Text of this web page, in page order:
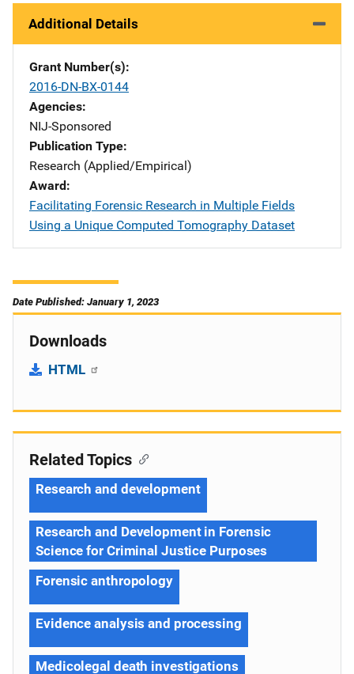
Additional Details
Grant Number(s)
2016-DN-BX-0144
Agencies
NIJ-Sponsored
Publication Type
Research (Applied/Empirical)
Award
Facilitating Forensic Research in Multiple Fields
Using a Unique Computed Tomography Dataset
Date Published: January 1, 2023
Downloads
HTML
Related Topics
Research and development
Research and Development in Forensic
Science for Criminal Justice Purposes
Forensic anthropology
Evidence analysis and processing
Medicolegal death investigations